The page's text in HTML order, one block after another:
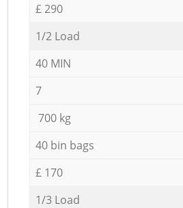
£ 290
1/2 Load
40 MIN
7
700 kg
40 bin bags
£ 170
1/3 Load